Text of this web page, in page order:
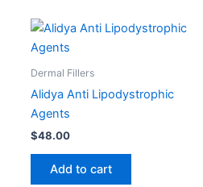
Dermal Fillers
Alidya Anti Lipodystrophic
Agents
$48.00
Add to cart